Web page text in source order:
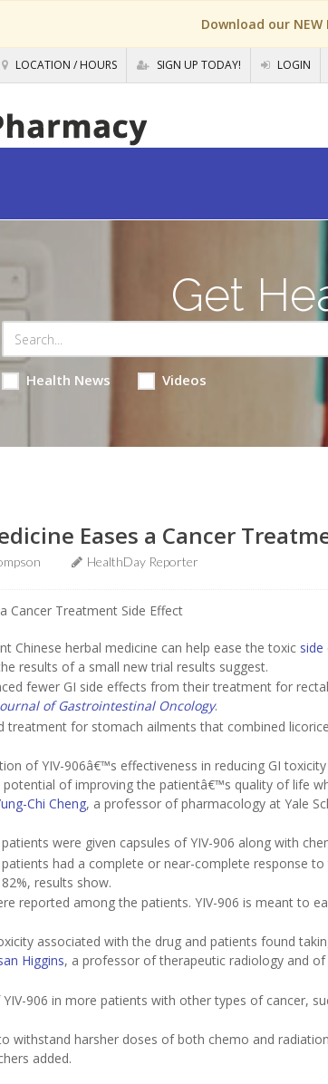
Download our NEW
LOCATION / HOURS SIGN UP TODAY! LOGIN
Get
Health News Videos
Eases a Cancer
HealthDay Reporter
Chinese herbal medicine can help ease the toxic side
results of a small new trial results suggest.
fewer GI side effects from their treatment for
of Gastrointestinal Oncology.
treatment for stomach ailments that combined
of YIV-906â€™s effectiveness in reducing GI
of improving the patientâ€™s quality of life
Chi Cheng, a professor of pharmacology at Yale
were given capsules of YIV-906 along with
had a complete or near-complete response
results show.
reported among the patients. YIV-906 is meant to
associated with the drug and patients found
Higgins, a professor of therapeutic radiology and
906 in more patients with other types of cancer,
withstand harsher doses of both chemo and
added.